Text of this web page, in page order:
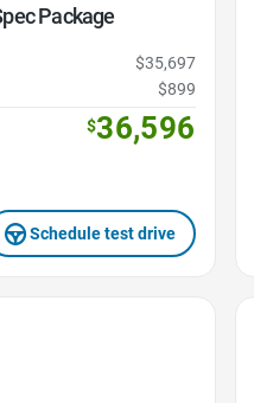
Package
$35,697
$899
$36,596
Schedule test drive